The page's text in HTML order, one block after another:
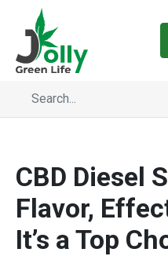
CBD Diesel
Flavor,
It’s a Top